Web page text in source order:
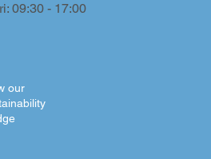
09:30 - 17:00
our